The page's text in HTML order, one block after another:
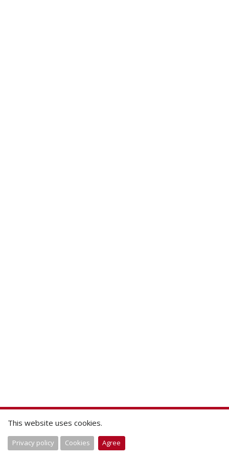
This website uses cookies.
Privacy policy Cookies Agree